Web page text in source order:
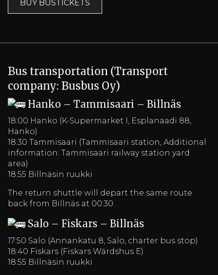
BUY BUSTICKETS
Bus transportation (Transport
company: Busbus Oy)
Hanko – Tammisaari – Billnäs
18:00 Hanko (K-Supermarket I, Esplanaadi 88,
Hanko)
18:30 Tammisaari (Tammisaari station, Additional
information: Tammisaari railway station yard
area)
18:55 Billnäsin ruukki
The return shuttle will depart the same route
back from Billnäs at 00:30.
Salo – Fiskars – Billnäs
17:50 Salo (Annankatu 8, Salo, charter bus stop)
18:40 Fiskars (Fiskars Wärdshus E)
18:55 Billnäsin ruukki